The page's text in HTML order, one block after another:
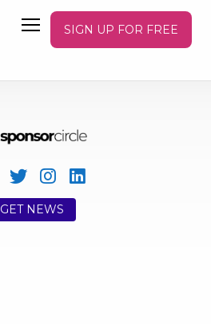
SIGN UP FOR FREE
GET NEWS